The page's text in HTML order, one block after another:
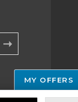
MY OFFERS